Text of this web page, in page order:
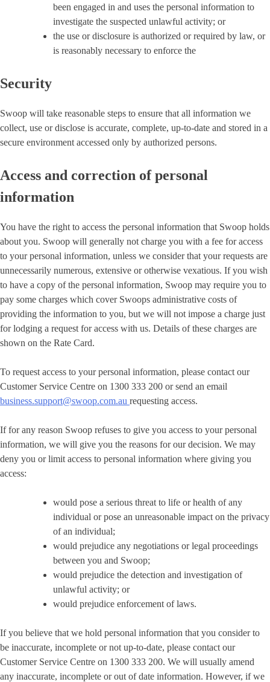
been engaged in and uses the personal information to
investigate the suspected unlawful activity; or
the use or disclosure is authorized or required by law, or
is reasonably necessary to enforce the
Security
Swoop will take reasonable steps to ensure that all information we
collect, use or disclose is accurate, complete, up-to-date and stored in a
secure environment accessed only by authorized persons.
Access and correction of personal
information
You have the right to access the personal information that Swoop holds
about you. Swoop will generally not charge you with a fee for access
to your personal information, unless we consider that your requests are
unnecessarily numerous, extensive or otherwise vexatious. If you wish
to have a copy of the personal information, Swoop may require you to
pay some charges which cover Swoops administrative costs of
providing the information to you, but we will not impose a charge just
for lodging a request for access with us. Details of these charges are
shown on the Rate Card.
To request access to your personal information, please contact our
Customer Service Centre on 1300 333 200 or send an email
business.support@swoop.com.au requesting access.
If for any reason Swoop refuses to give you access to your personal
information, we will give you the reasons for our decision. We may
deny you or limit access to personal information where giving you
access:
would pose a serious threat to life or health of any
individual or pose an unreasonable impact on the privacy
of an individual;
would prejudice any negotiations or legal proceedings
between you and Swoop;
would prejudice the detection and investigation of
unlawful activity; or
would prejudice enforcement of laws.
If you believe that we hold personal information that you consider to
be inaccurate, incomplete or not up-to-date, please contact our
Customer Service Centre on 1300 333 200. We will usually amend
any inaccurate, incomplete or out of date information. However, if we